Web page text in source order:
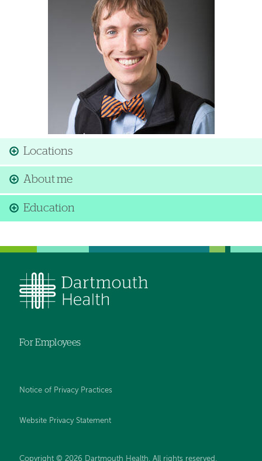
Locations
About me
Education
For Employees
Notice of Privacy Practices
Website Privacy Statement
Copyright © 2026 Dartmouth Health. All rights reserved .